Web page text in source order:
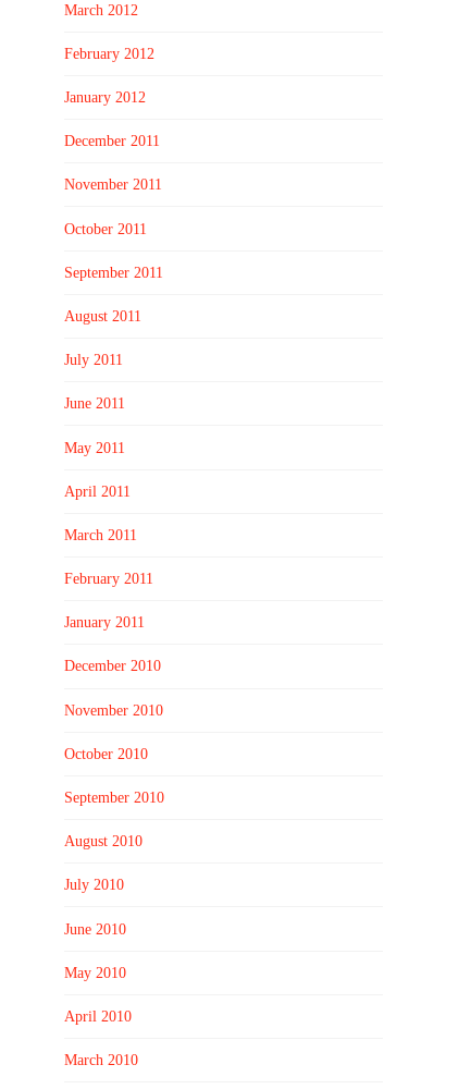
March 2012
February 2012
January 2012
December 2011
November 2011
October 2011
September 2011
August 2011
July 2011
June 2011
May 2011
April 2011
March 2011
February 2011
January 2011
December 2010
November 2010
October 2010
September 2010
August 2010
July 2010
June 2010
May 2010
April 2010
March 2010